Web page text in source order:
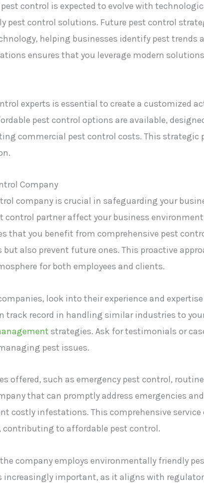
control is expected to evolve with
pest control solutions. Future pest control
helping businesses identify pest trends
ensures that you leverage modern
experts is essential to create a customized
pest control options are available,
commercial pest control costs. This strategic
Company
company is crucial in safeguarding your
control partner affect your business
that you benefit from comprehensive pest
also prevent future ones. This proactive
for both employees and clients.
look into their experience and
track record in handling similar industries to
strategies. Ask for testimonials or
pest issues.
offered, such as emergency pest control,
that can promptly address emergencies
costly infestations. This comprehensive
to affordable pest control.
company employs environmentally friendly
important, as it aligns with